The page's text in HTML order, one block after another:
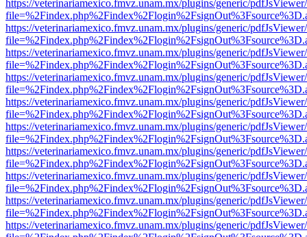
https://veterinariamexico.fmvz.unam.mx/plugins/generic/
https://veterinariamexico.fmvz.unam.mx/plugins/generic/
https://veterinariamexico.fmvz.unam.mx/plugins/generic/
https://veterinariamexico.fmvz.unam.mx/plugins/generic/
https://veterinariamexico.fmvz.unam.mx/plugins/generic/
https://veterinariamexico.fmvz.unam.mx/plugins/generic/
https://veterinariamexico.fmvz.unam.mx/plugins/generic/
https://veterinariamexico.fmvz.unam.mx/plugins/generic/
https://veterinariamexico.fmvz.unam.mx/plugins/generic/
https://veterinariamexico.fmvz.unam.mx/plugins/generic/